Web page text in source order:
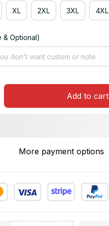
XL 2XL 3XL 4XL
& Optional)
Add to cart
More payment options